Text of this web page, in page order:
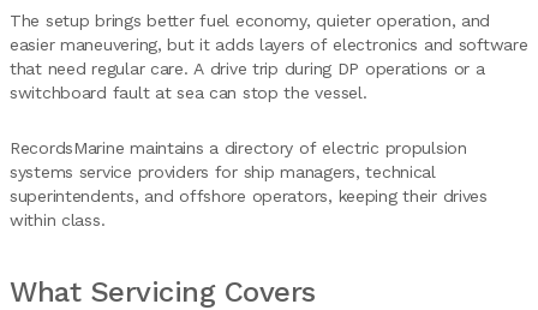
The setup brings better fuel economy, quieter operation, and
easier maneuvering, but it adds layers of electronics and software
that need regular care. A drive trip during DP operations or a
switchboard fault at sea can stop the vessel.
RecordsMarine maintains a directory of electric propulsion
systems service providers for ship managers, technical
superintendents, and offshore operators, keeping their drives
within class.
What Servicing Covers